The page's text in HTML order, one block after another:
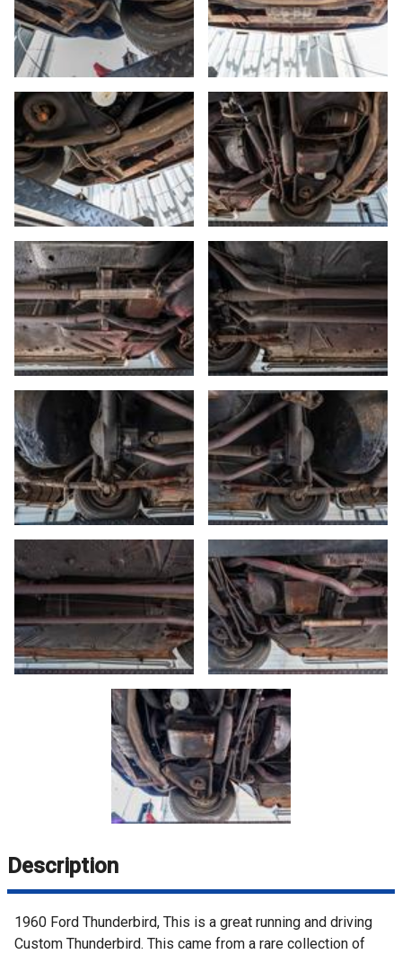
Description
1960 Ford Thunderbird, This is a great running and driving
Custom Thunderbird. This came from a rare collection of